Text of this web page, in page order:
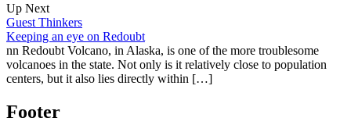
Up Next
Guest Thinkers
Keeping an eye on Redoubt
nn Redoubt Volcano, in Alaska, is one of the more troublesome
volcanoes in the state. Not only is it relatively close to population
centers, but it also lies directly within […]
Footer